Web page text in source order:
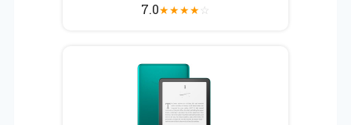
7.0★★★★☆